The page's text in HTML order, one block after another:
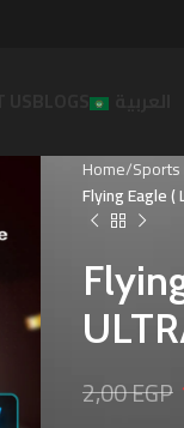
BLOGS
Home
Flying Eagle (
2,00EGP